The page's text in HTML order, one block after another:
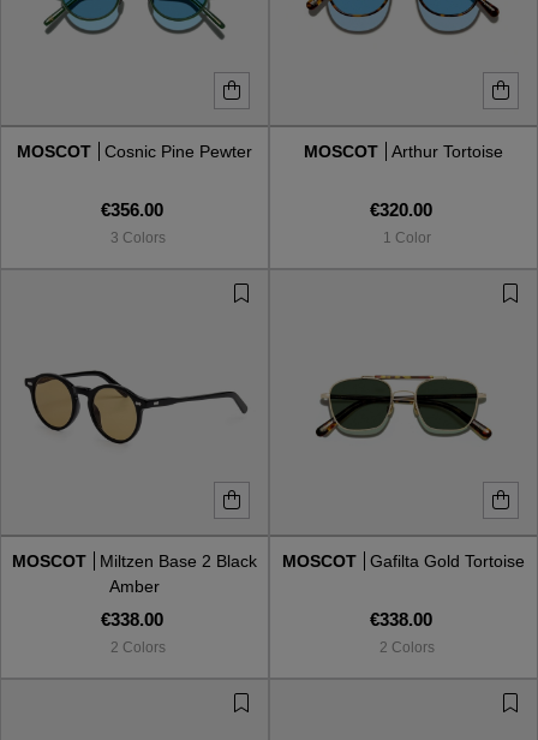
MOSCOT Cosnic Pine Pewter
€356.00
3 Colors
MOSCOT Arthur Tortoise
€320.00
1 Color
MOSCOT
Miltzen Base 2 Black
Amber
€338.00
2 Colors
MOSCOT Gafilta Gold Tortoise
€338.00
2 Colors